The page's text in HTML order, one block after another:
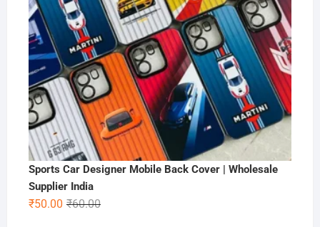
Sports Car Designer Mobile Back Cover | Wholesale
Supplier India
₹60.00Original
₹50.00
Current